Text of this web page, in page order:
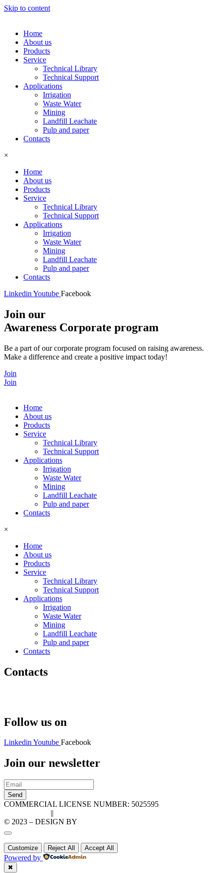
Skip to content
Home
About us
Products
Service
Technical Library
Technical Support
Applications
Irrigation
Waste Water
Mining
Landfill Leachate
Pulp and paper
Contacts
×
Home
About us
Products
Service
Technical Library
Technical Support
Applications
Irrigation
Waste Water
Mining
Landfill Leachate
Pulp and paper
Contacts
Linkedin Youtube Facebook
Join our
Awareness Corporate program
Be a part of our corporate program focused on raising awareness.
Make a difference and create a positive impact today!
Join
Join
Home
About us
Products
Service
Technical Library
Technical Support
Applications
Irrigation
Waste Water
Mining
Landfill Leachate
Pulp and paper
Contacts
×
Home
About us
Products
Service
Technical Library
Technical Support
Applications
Irrigation
Waste Water
Mining
Landfill Leachate
Pulp and paper
Contacts
Contacts
Follow us on
LinkedinYoutube Facebook
Join our newsletter
Send
COMMERCIAL LICENSE NUMBER: 5025595
||
© 2023 – DESIGN BY
Customize Reject All Accept All
Powered by
✖